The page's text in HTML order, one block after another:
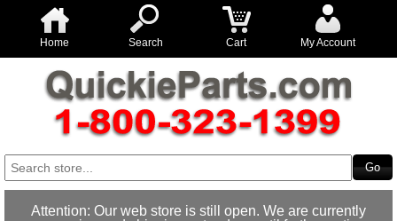
Home Search Cart My Account
Attention: Our web store is still open. We are currently